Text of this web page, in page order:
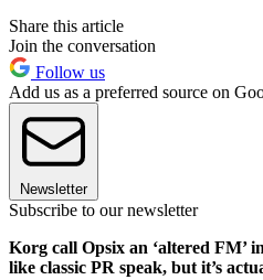
Share this article
Join the conversation
Follow us
Add us as a preferred source on
Newsletter
Subscribe to our newsletter
Korg call Opsix an ‘altered FM’
like classic PR speak, but it’s